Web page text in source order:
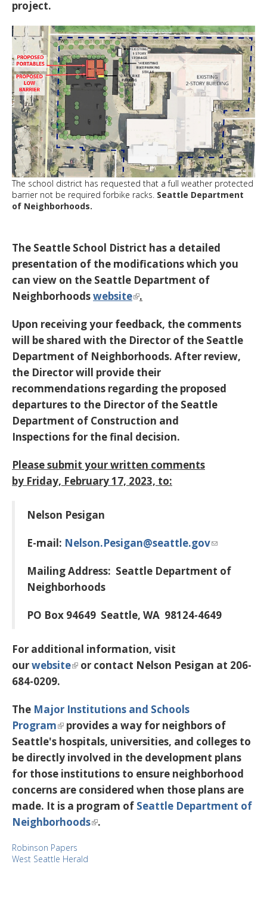
project.
The school district has requested that a full weather protected
barrier not be required forbike racks. Seattle Department
of Neighborhoods.
The Seattle School District has a detailed
presentation of the modifications which you
can view on the Seattle Department of
Neighborhoodswebsite .
Upon receiving your feedback, the comments
will be shared with the Director of the Seattle
Department of Neighborhoods. After review,
the Director will provide their
recommendations regarding the proposed
departures to the Director of the Seattle
Department of Construction and
Inspections for the final decision.
Please submit your written comments
by Friday, February 17, 2023, to:
Nelson Pesigan
E-mail: Nelson.Pesigan@seattle.gov
Mailing Address: Seattle Department of
Neighborhoods
PO Box 94649 Seattle, WA 98124-4649
For additional information, visit
ourwebsite
or contact Nelson Pesigan at 206-
684-0209.
The Major Institutions and Schools
Program
provides a way for neighbors of
Seattle's hospitals, universities, and colleges to
be directly involved in the development plans
for those institutions to ensure neighborhood
concerns are considered when those plans are
made. It is a program of Seattle Department of
Neighborhoods .
Robinson Papers
West Seattle Herald